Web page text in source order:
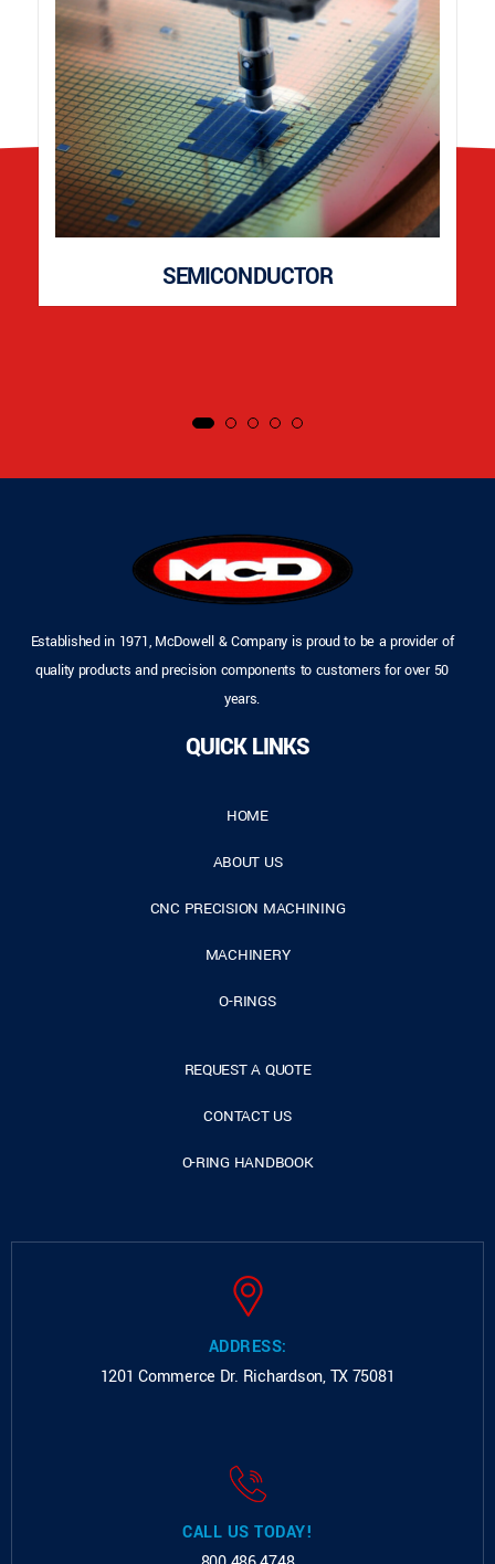
SEMICONDUCTOR
Established in 1971, McDowell & Company is proud to be a provider of
quality products and precision components to customers for over 50
years.
QUICK LINKS
HOME
ABOUT US
CNC PRECISION MACHINING
MACHINERY
O-RINGS
REQUEST A QUOTE
CONTACT US
O-RING HANDBOOK
ADDRESS:
1201 Commerce Dr. Richardson, TX 75081
CALL US TODAY!